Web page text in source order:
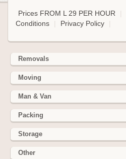
Prices FROM L 29 PER HOUR
Conditions
Privacy Policy
Removals
Moving
Man & Van
Packing
Storage
Other